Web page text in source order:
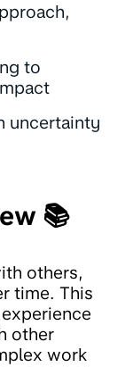
to
uncertainty
📚
others,
time. This
other
work